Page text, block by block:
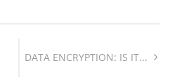
DATA ENCRYPTION: IS IT...